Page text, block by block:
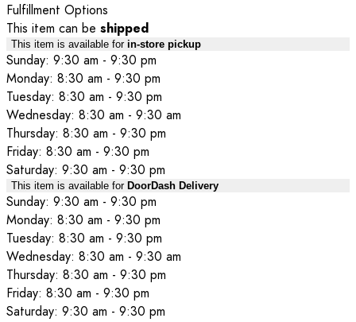
Fulfillment Options
This item can be shipped
This item is available for in-store pickup
Sunday: 9:30 am - 9:30 pm
Monday: 8:30 am - 9:30 pm
Tuesday: 8:30 am - 9:30 pm
Wednesday: 8:30 am - 9:30 am
Thursday: 8:30 am - 9:30 pm
Friday: 8:30 am - 9:30 pm
Saturday: 9:30 am - 9:30 pm
This item is available for DoorDash Delivery
Sunday: 9:30 am - 9:30 pm
Monday: 8:30 am - 9:30 pm
Tuesday: 8:30 am - 9:30 pm
Wednesday: 8:30 am - 9:30 am
Thursday: 8:30 am - 9:30 pm
Friday: 8:30 am - 9:30 pm
Saturday: 9:30 am - 9:30 pm